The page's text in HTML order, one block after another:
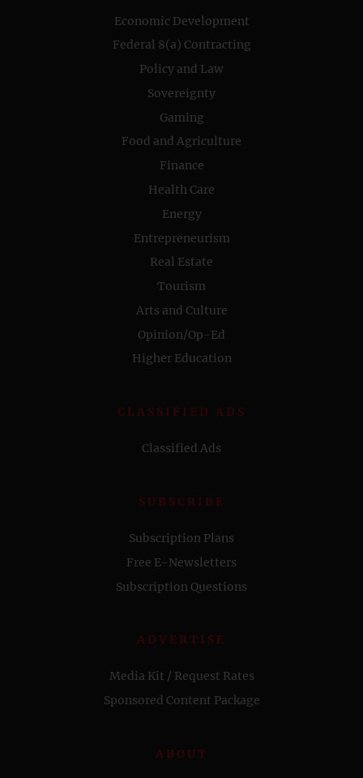
Economic Development
Federal 8(a) Contracting
Policy and Law
Sovereignty
Gaming
Food and Agriculture
Finance
Health Care
Energy
Entrepreneurism
Real Estate
Tourism
Arts and Culture
Opinion/Op-Ed
Higher Education
CLASSIFIED ADS
Classified Ads
SUBSCRIBE
Subscription Plans
Free E-Newsletters
Subscription Questions
ADVERTISE
Media Kit / Request Rates
Sponsored Content Package
ABOUT